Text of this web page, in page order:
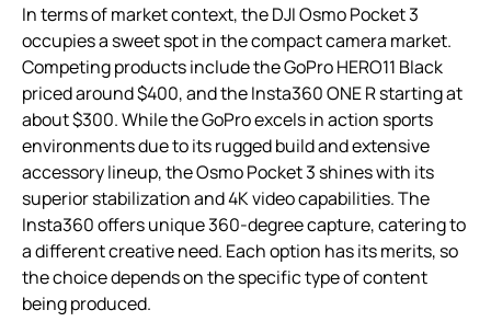
In terms of market context, the DJI Osmo Pocket 3
occupies a sweet spot in the compact camera market.
Competing products include the GoPro HERO11 Black
priced around $400, and the Insta360 ONE R starting at
about $300. While the GoPro excels in action sports
environments due to its rugged build and extensive
accessory lineup, the Osmo Pocket 3 shines with its
superior stabilization and 4K video capabilities. The
Insta360 offers unique 360-degree capture, catering to
a different creative need. Each option has its merits, so
the choice depends on the specific type of content
being produced.